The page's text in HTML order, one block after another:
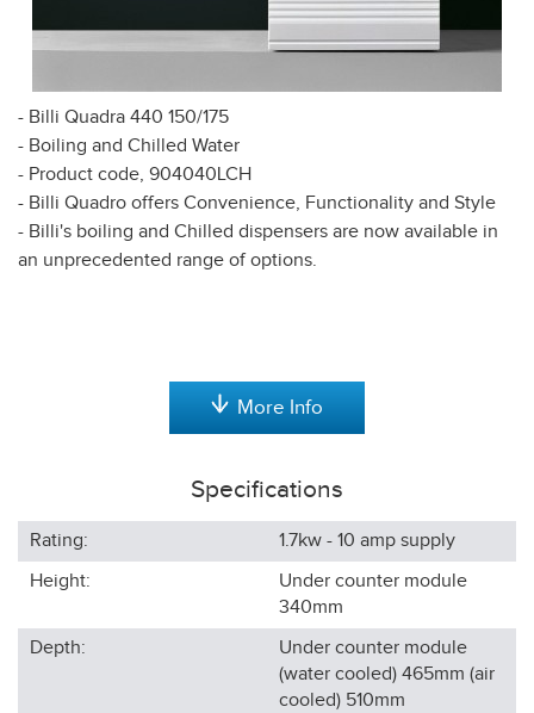
- Billi Quadra 440 150/175
- Boiling and Chilled Water
- Product code, 904040LCH
- Billi Quadro offers Convenience, Functionality and Style
- Billi's boiling and Chilled dispensers are now available in
an unprecedented range of options.
More Info
Specifications
Rating:
1.7kw - 10 amp supply
Height:
Under counter module
340mm
Depth:
Under counter module
(water cooled) 465mm (air
cooled) 510mm